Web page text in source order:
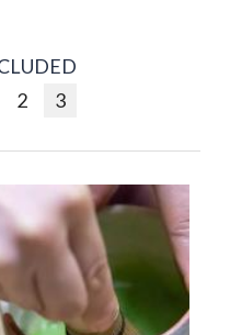
2 3